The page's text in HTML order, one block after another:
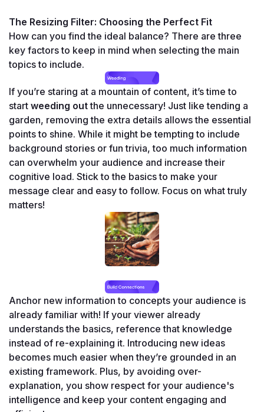
The Resizing Filter: Choosing the Perfect Fit
How can you find the ideal balance? There are three
key factors to keep in mind when selecting the main
topics to include.
If you’re staring at a mountain of content, it’s time to
start weeding out the unnecessary! Just like tending a
garden, removing the extra details allows the essential
points to shine. While it might be tempting to include
background stories or fun trivia, too much information
can overwhelm your audience and increase their
cognitive load. Stick to the basics to make your
message clear and easy to follow. Focus on what truly
matters!
Anchor new information to concepts your audience is
already familiar with! If your viewer already
understands the basics, reference that knowledge
instead of re-explaining it. Introducing new ideas
becomes much easier when they’re grounded in an
existing framework. Plus, by avoiding over-
explanation, you show respect for your audience's
intelligence and keep your content engaging and